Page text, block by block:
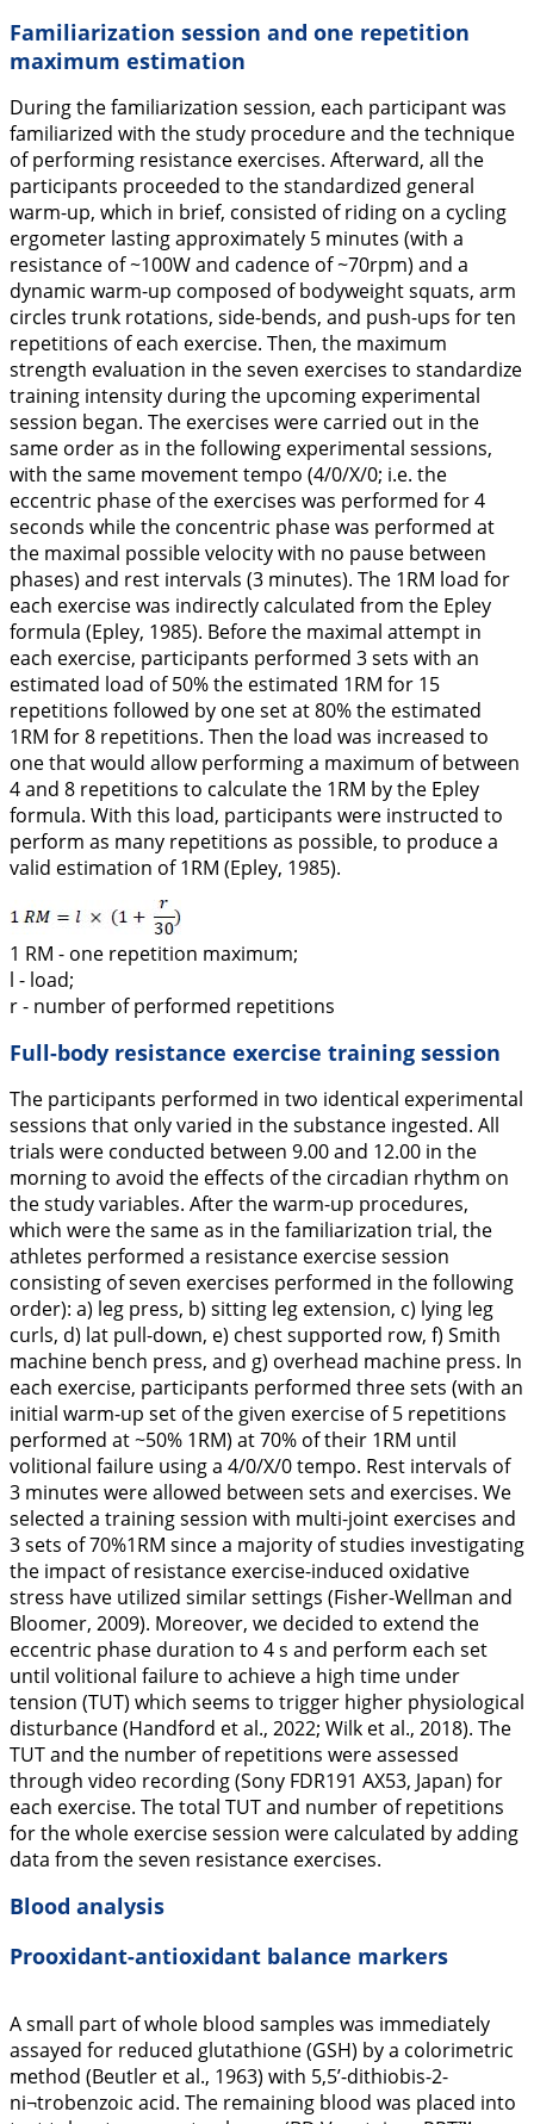
Familiarization session and one repetition
maximum estimation
During the familiarization session, each participant was
familiarized with the study procedure and the technique
of performing resistance exercises. Afterward, all the
participants proceeded to the standardized general
warm-up, which in brief, consisted of riding on a cycling
ergometer lasting approximately 5 minutes (with a
resistance of ~100W and cadence of ~70rpm) and a
dynamic warm-up composed of bodyweight squats, arm
circles trunk rotations, side-bends, and push-ups for ten
repetitions of each exercise. Then, the maximum
strength evaluation in the seven exercises to standardize
training intensity during the upcoming experimental
session began. The exercises were carried out in the
same order as in the following experimental sessions,
with the same movement tempo (4/0/X/0; i.e. the
eccentric phase of the exercises was performed for 4
seconds while the concentric phase was performed at
the maximal possible velocity with no pause between
phases) and rest intervals (3 minutes). The 1RM load for
each exercise was indirectly calculated from the Epley
formula (Epley, 1985). Before the maximal attempt in
each exercise, participants performed 3 sets with an
estimated load of 50% the estimated 1RM for 15
repetitions followed by one set at 80% the estimated
1RM for 8 repetitions. Then the load was increased to
one that would allow performing a maximum of between
4 and 8 repetitions to calculate the 1RM by the Epley
formula. With this load, participants were instructed to
perform as many repetitions as possible, to produce a
valid estimation of 1RM (Epley, 1985).
1 RM - one repetition maximum;
l - load;
r - number of performed repetitions
Full-body resistance exercise training session
The participants performed in two identical experimental
sessions that only varied in the substance ingested. All
trials were conducted between 9.00 and 12.00 in the
morning to avoid the effects of the circadian rhythm on
the study variables. After the warm-up procedures,
which were the same as in the familiarization trial, the
athletes performed a resistance exercise session
consisting of seven exercises performed in the following
order): a) leg press, b) sitting leg extension, c) lying leg
curls, d) lat pull-down, e) chest supported row, f) Smith
machine bench press, and g) overhead machine press. In
each exercise, participants performed three sets (with an
initial warm-up set of the given exercise of 5 repetitions
performed at ~50% 1RM) at 70% of their 1RM until
volitional failure using a 4/0/X/0 tempo. Rest intervals of
3 minutes were allowed between sets and exercises. We
selected a training session with multi-joint exercises and
3 sets of 70%1RM since a majority of studies investigating
the impact of resistance exercise-induced oxidative
stress have utilized similar settings (Fisher-Wellman and
Bloomer, 2009). Moreover, we decided to extend the
eccentric phase duration to 4 s and perform each set
until volitional failure to achieve a high time under
tension (TUT) which seems to trigger higher physiological
disturbance (Handford et al., 2022; Wilk et al., 2018). The
TUT and the number of repetitions were assessed
through video recording (Sony FDR191 AX53, Japan) for
each exercise. The total TUT and number of repetitions
for the whole exercise session were calculated by adding
data from the seven resistance exercises.
Blood analysis
Prooxidant-antioxidant balance markers
A small part of whole blood samples was immediately
assayed for reduced glutathione (GSH) by a colorimetric
method (Beutler et al., 1963) with 5,5’-dithiobis-2-
ni¬trobenzoic acid. The remaining blood was placed into